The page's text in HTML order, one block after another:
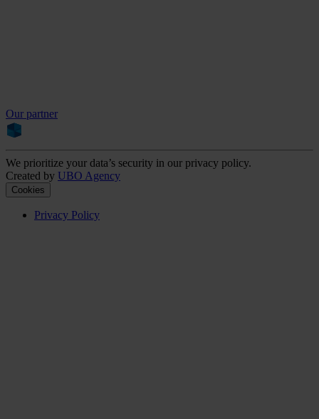
Our partner
We prioritize your data’s security in our privacy policy.
Created by UBO Agency
Cookies
Privacy Policy